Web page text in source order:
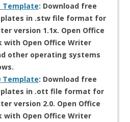
Template: Download free
in .stw file format for
version 1.1x. Open Office
with Open Office Writer
other operating systems
Template: Download free
in .ott file format for
version 2.0. Open Office
with Open Office Writer